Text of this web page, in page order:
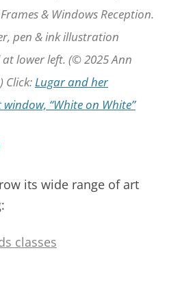
& Windows Reception.
pen & ink illustration
at lower left. (© 2025 Ann
Click:Lugar and her
“White on White”
its wide range of art
classes